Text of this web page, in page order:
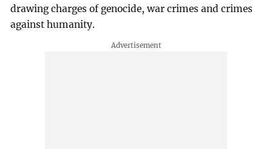
drawing charges of genocide, war crimes and crimes
against humanity.